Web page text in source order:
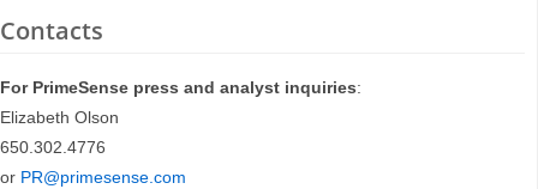
Contacts
For PrimeSense press and analyst inquiries:
Elizabeth Olson
650.302.4776
or PR@primesense.com